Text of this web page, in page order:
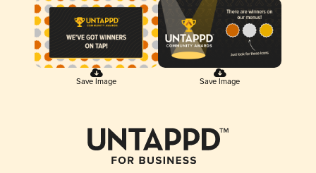
Save Image Save Image